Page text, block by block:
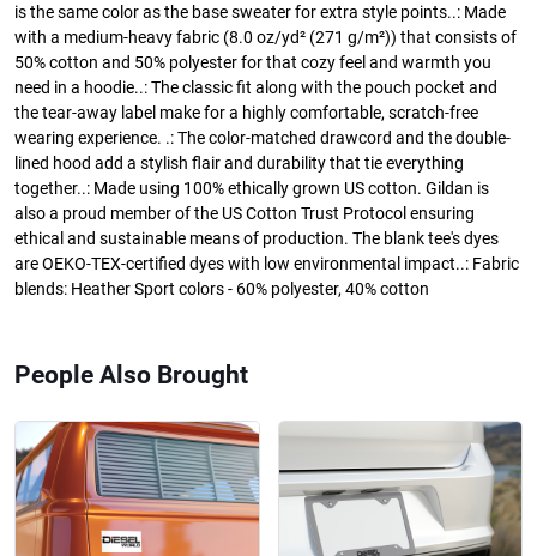
is the same color as the base sweater for extra style points..: Made
with a medium-heavy fabric (8.0 oz/yd² (271 g/m²)) that consists of
50% cotton and 50% polyester for that cozy feel and warmth you
need in a hoodie..: The classic fit along with the pouch pocket and
the tear-away label make for a highly comfortable, scratch-free
wearing experience. .: The color-matched drawcord and the double-
lined hood add a stylish flair and durability that tie everything
together..: Made using 100% ethically grown US cotton. Gildan is
also a proud member of the US Cotton Trust Protocol ensuring
ethical and sustainable means of production. The blank tee's dyes
are OEKO-TEX-certified dyes with low environmental impact..: Fabric
blends: Heather Sport colors - 60% polyester, 40% cotton
People Also Brought